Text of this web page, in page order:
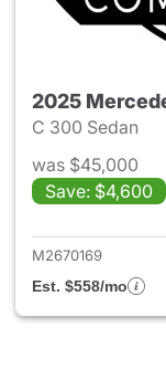
2025
C 300 Sedan
was $45,000
Save: $4,600
M2670169
Est. $558/mo